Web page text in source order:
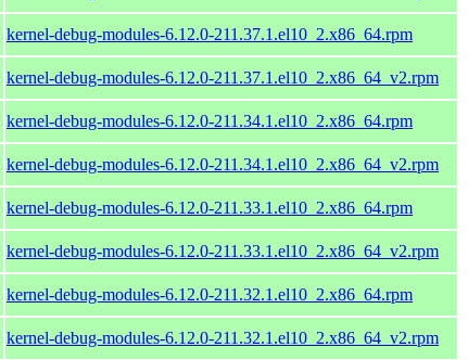
kernel-debug-modules-6.12.0-211.37.1.el10_2.x86_64.rpm
kernel-debug-modules-6.12.0-211.37.1.el10_2.x86_64_v2.rpm
kernel-debug-modules-6.12.0-211.34.1.el10_2.x86_64.rpm
kernel-debug-modules-6.12.0-211.34.1.el10_2.x86_64_v2.rpm
kernel-debug-modules-6.12.0-211.33.1.el10_2.x86_64.rpm
kernel-debug-modules-6.12.0-211.33.1.el10_2.x86_64_v2.rpm
kernel-debug-modules-6.12.0-211.32.1.el10_2.x86_64.rpm
kernel-debug-modules-6.12.0-211.32.1.el10_2.x86_64_v2.rpm